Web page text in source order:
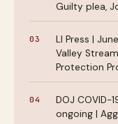
Guilty plea,
LI Press |
Valley
Protection
DOJ COVID-
ongoing |